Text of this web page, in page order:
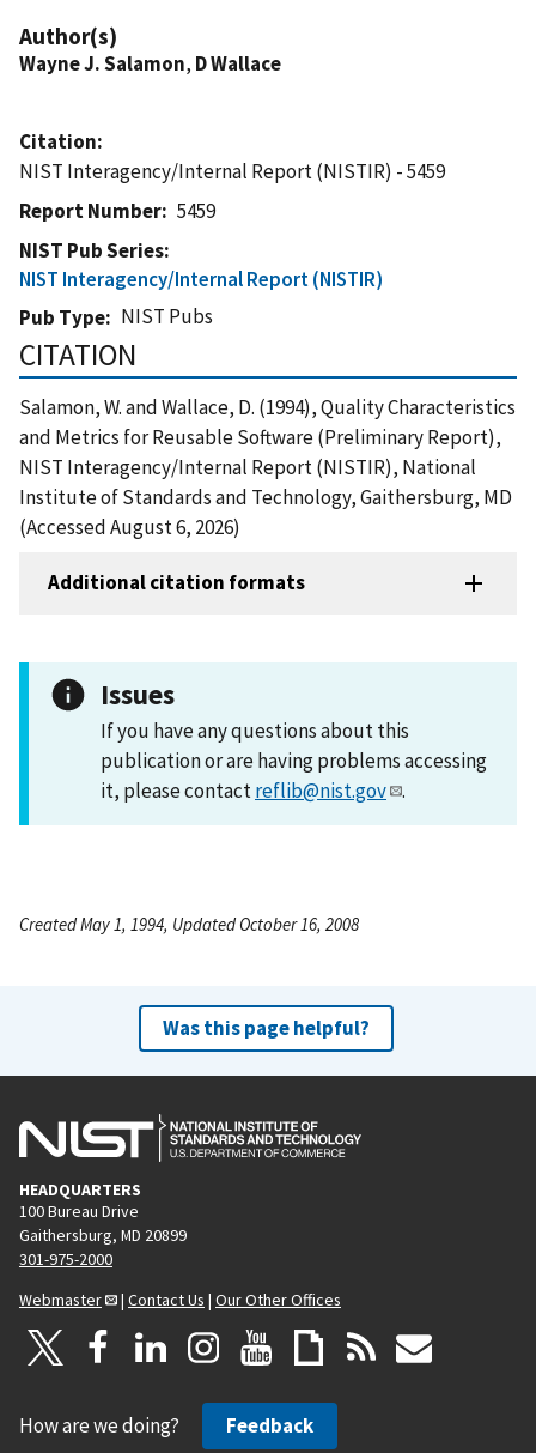
Author(s)
Wayne J. Salamon, D Wallace
Citation
NIST Interagency/Internal Report (NISTIR) - 5459
Report Number
5459
NIST Pub Series
NIST Interagency/Internal Report (NISTIR)
Pub Type
NIST Pubs
CITATION
Salamon, W. and Wallace, D. (1994), Quality Characteristics
and Metrics for Reusable Software (Preliminary Report),
NIST Interagency/Internal Report (NISTIR), National
Institute of Standards and Technology, Gaithersburg, MD
(Accessed August 6, 2026)
Additional citation formats
Issues
If you have any questions about this
publication or are having problems accessing
it, please contactreflib@nist.gov .
Created May 1, 1994, Updated October 16, 2008
Was this page helpful?
HEADQUARTERS
100 Bureau Drive
Gaithersburg, MD 20899
301-975-2000
Webmaster
| Contact Us | Our Other Offices
How are we doing? Feedback